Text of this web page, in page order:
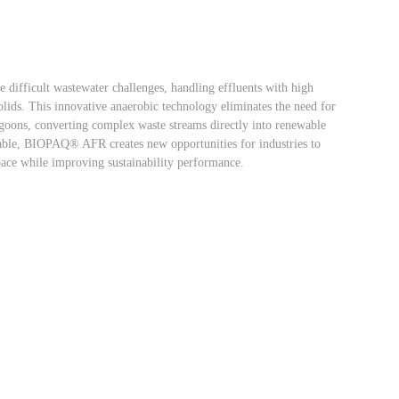
difficult wastewater challenges, handling effluents with high
This innovative anaerobic technology eliminates the need for
converting complex waste streams directly into renewable
BIOPAQ® AFR creates new opportunities for industries to
while improving sustainability performance.